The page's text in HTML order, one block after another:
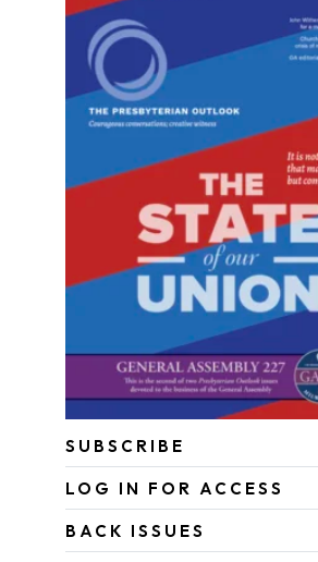
SUBSCRIBE
LOG IN FOR ACCESS
BACK ISSUES